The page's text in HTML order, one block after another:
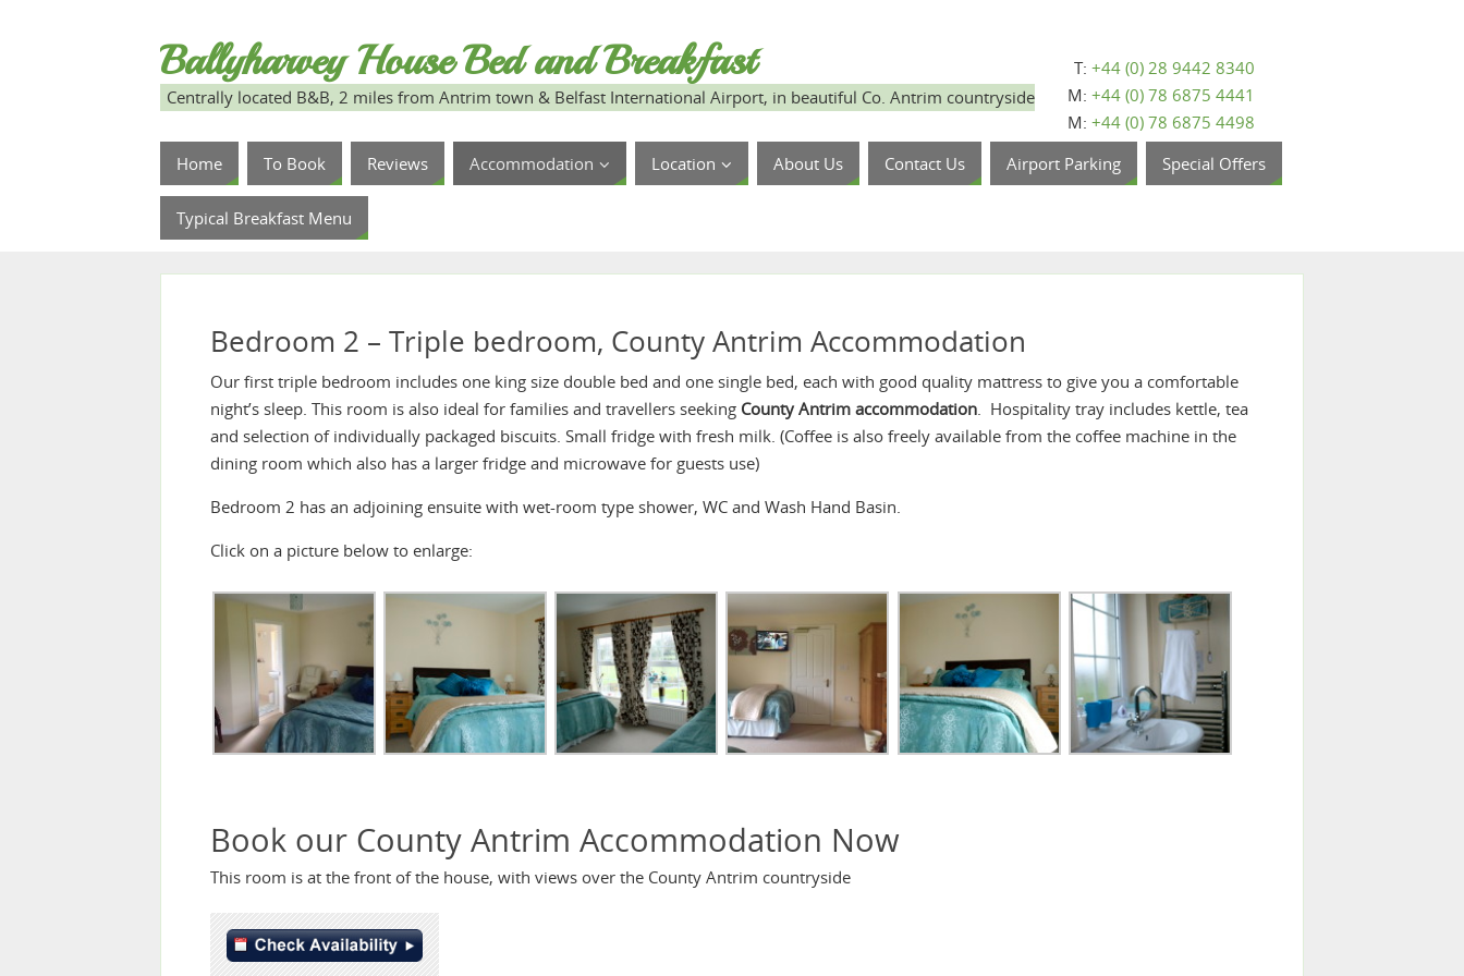
Ballyharvey House Bed and Breakfast
Centrally located B&B, 2 miles from Antrim town & Belfast International Airport, in beautiful Co. Antrim countryside
T: +44 (0) 28 9442 8340
M: +44 (0) 78 6875 4441
M: +44 (0) 78 6875 4498
Home
To Book Reviews Accommodation Location About Us Contact Us Airport Parking Special Offers
Typical Breakfast Menu
Bedroom 2 – Triple bedroom, County Antrim Accommodation
Our first triple bedroom includes one king size double bed and one single bed, each with good quality mattress to give you a comfortable
night’s sleep. This room is also ideal for families and travellers seeking County Antrim accommodation. Hospitality tray includes kettle, tea
and selection of individually packaged biscuits. Small fridge with fresh milk. (Coffee is also freely available from the coffee machine in the
dining room which also has a larger fridge and microwave for guests use)
Bedroom 2 has an adjoining ensuite with wet-room type shower, WC and Wash Hand Basin.
Click on a picture below to enlarge:
Book our County Antrim Accommodation Now
This room is at the front of the house, with views over the County Antrim countryside